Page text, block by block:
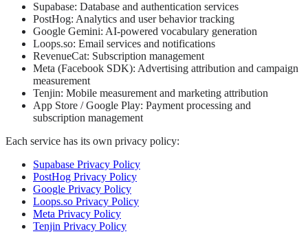
Supabase: Database and authentication services
PostHog: Analytics and user behavior tracking
Google Gemini: AI-powered vocabulary generation
Loops.so: Email services and notifications
RevenueCat: Subscription management
Meta (Facebook SDK): Advertising attribution and campaign
measurement
Tenjin: Mobile measurement and marketing attribution
App Store / Google Play: Payment processing and
subscription management
Each service has its own privacy policy:
Supabase Privacy Policy
PostHog Privacy Policy
Google Privacy Policy
Loops.so Privacy Policy
Meta Privacy Policy
Tenjin Privacy Policy